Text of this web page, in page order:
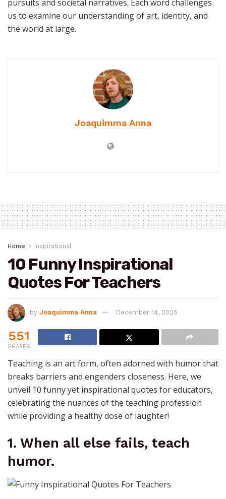
pursuits and societal narratives. Each word challenges
us to examine our understanding of art, identity, and
the world at large.
Joaquimma Anna
Home Inspirational
10 Funny Inspirational
Quotes For Teachers
by Joaquimma Anna December 14, 2025
551
SHARES
Teaching is an art form, often adorned with humor that
breaks barriers and engenders closeness. Here, we
unveil 10 funny yet inspirational quotes for educators,
celebrating the nuances of the teaching profession
while providing a healthy dose of laughter!
1. When all else fails, teach
humor.